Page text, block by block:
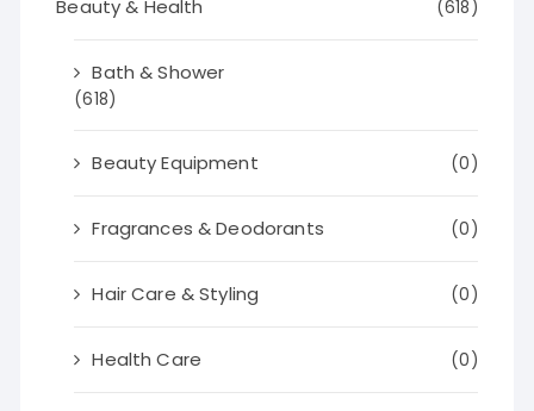
Beauty & Health (618)
Bath & Shower
(618)
Beauty Equipment (0)
Fragrances & Deodorants (0)
Hair Care & Styling (0)
Health Care (0)